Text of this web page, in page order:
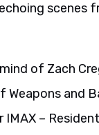
scenes
of Zach
Weapons and
IMAX –